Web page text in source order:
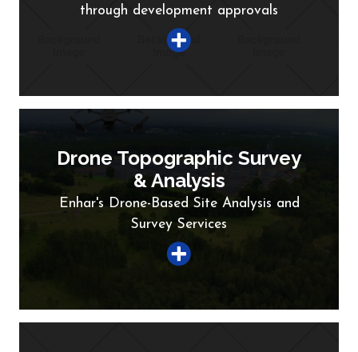
through development approvals
Drone Topographic Survey
& Analysis
Enhar's Drone-Based Site Analysis and
Survey Services